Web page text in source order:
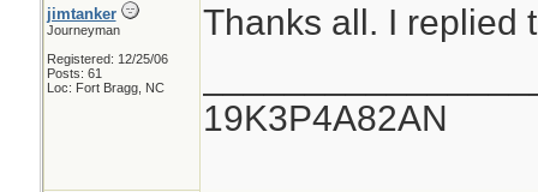
jimtanker
Journeyman
Registered: 12/25/06
Posts: 61
Loc: Fort Bragg, NC
Thanks all. I replied
19K3P4A82AN